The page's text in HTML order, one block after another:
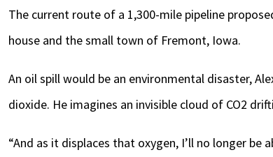
The current route of a 1,300-mile pipeline
house and the small town of Fremont, Iowa.
An oil spill would be an environmental disaster,
dioxide. He imagines an invisible cloud of CO2
“And as it displaces that oxygen, I’ll no longer be